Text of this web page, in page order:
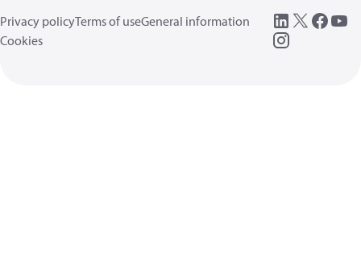
Privacy policyTerms of useGeneral information
Cookies